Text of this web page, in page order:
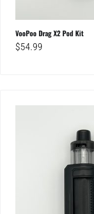
VooPoo Drag X2 Pod Kit
$54.99